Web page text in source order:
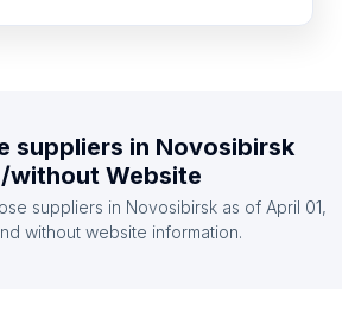
in Hungary
in Bolivia
suppliers in Novosibirsk
without Website
suppliers in Novosibirsk as of April 01,
without website information.